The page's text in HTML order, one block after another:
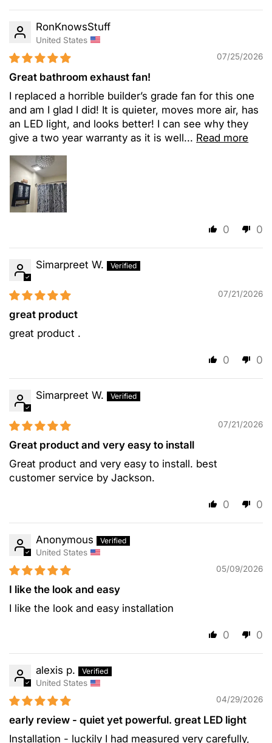
RonKnowsStuff
United States
07/25/2026
Great bathroom exhaust fan!
I replaced a horrible builder’s grade fan for this one
and am I glad I did! It is quieter, moves more air, has
an LED light, and looks better! I can see why they
give a two year warranty as it is well... Read more
0 0
Simarpreet W.
07/21/2026
great product
great product .
0 0
Simarpreet W.
07/21/2026
Great product and very easy to install
Great product and very easy to install. best
customer service by Jackson.
0 0
Anonymous
United States
05/09/2026
I like the look and easy
I like the look and easy installation
0 0
alexis p.
United States
04/29/2026
early review - quiet yet powerful. great LED light
Installation - luckily I had measured very carefully,